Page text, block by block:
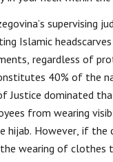
supervising
Islamic
regardless of
40% of the
Justice dominated
from wearing
hijab. However, if the
wearing of clothes